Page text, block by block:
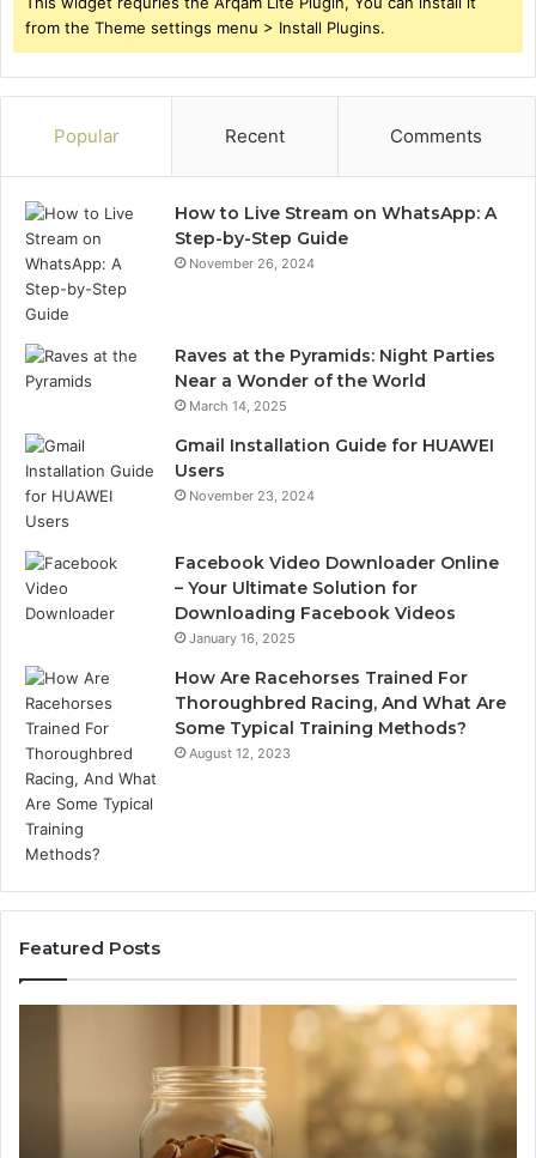
from the Theme settings menu > Install Plugins.
Popular Recent Comments
How to Live Stream on WhatsApp: A
Step-by-Step Guide
November 26, 2024
Raves at the Pyramids: Night Parties
Near a Wonder of the World
March 14, 2025
Gmail Installation Guide for HUAWEI
Users
November 23, 2024
Facebook Video Downloader Online
– Your Ultimate Solution for
Downloading Facebook Videos
January 16, 2025
How Are Racehorses Trained For
Thoroughbred Racing, And What Are
Some Typical Training Methods?
August 12, 2023
Featured Posts